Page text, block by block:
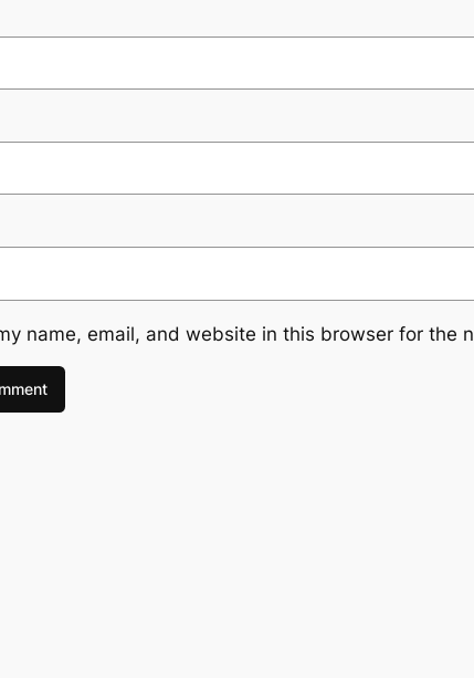
name, email, and website in this browser for the